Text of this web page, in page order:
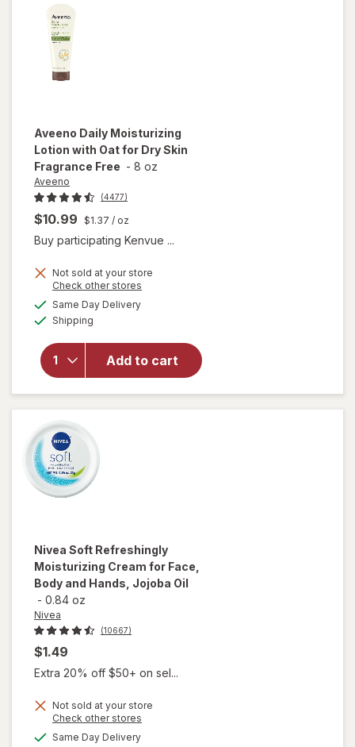
Aveeno Daily Moisturizing
Lotion with Oat for Dry Skin
Fragrance Free - 8 oz
Aveeno
(4477)
$10.99 $1.37 / oz
Buy participating Kenvue ...
Not sold at your store
Check other stores
Same Day Deliveryavailable
Shipping
Add to cart
will open
overlay for
Lotion with
Oat for Dry
Skin
Fragrance
Nivea Soft Refreshingly
Moisturizing Cream for Face,
Body and Hands, Jojoba Oil
- 0.84 oz
Nivea
(10667)
$1.49
Extra 20% off $50+ on sel...
Not sold at your store
Check other stores
Same Day Deliveryavailable